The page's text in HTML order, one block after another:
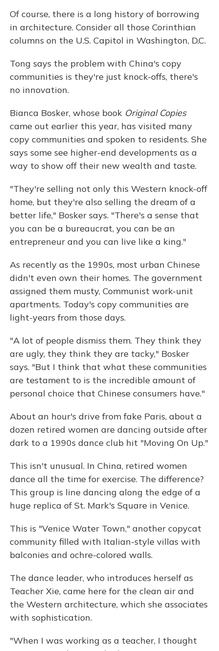
Of course, there is a long history of borrowing
in architecture. Consider all those Corinthian
columns on the U.S. Capitol in Washington, D.C.
Tong says the problem with China's copy
communities is they're just knock-offs, there's
no innovation.
Bianca Bosker, whose book Original Copies
came out earlier this year, has visited many
copy communities and spoken to residents. She
says some see higher-end developments as a
way to show off their new wealth and taste.
"They're selling not only this Western knock-off
home, but they're also selling the dream of a
better life," Bosker says. "There's a sense that
you can be a bureaucrat, you can be an
entrepreneur and you can live like a king."
As recently as the 1990s, most urban Chinese
didn't even own their homes. The government
assigned them musty, Communist work-unit
apartments. Today's copy communities are
light-years from those days.
"A lot of people dismiss them. They think they
are ugly, they think they are tacky," Bosker
says. "But I think that what these communities
are testament to is the incredible amount of
personal choice that Chinese consumers have."
About an hour's drive from fake Paris, about a
dozen retired women are dancing outside after
dark to a 1990s dance club hit "Moving On Up."
This isn't unusual. In China, retired women
dance all the time for exercise. The difference?
This group is line dancing along the edge of a
huge replica of St. Mark's Square in Venice.
This is "Venice Water Town," another copycat
community filled with Italian-style villas with
balconies and ochre-colored walls.
The dance leader, who introduces herself as
Teacher Xie, came here for the clean air and
the Western architecture, which she associates
with sophistication.
"When I was working as a teacher, I thought